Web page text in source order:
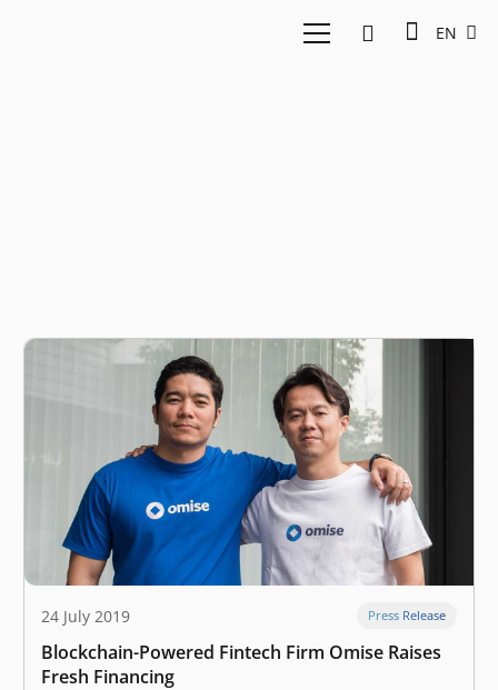
EN
24 July 2019 Press Release
Blockchain-Powered Fintech Firm Omise Raises
Fresh Financing